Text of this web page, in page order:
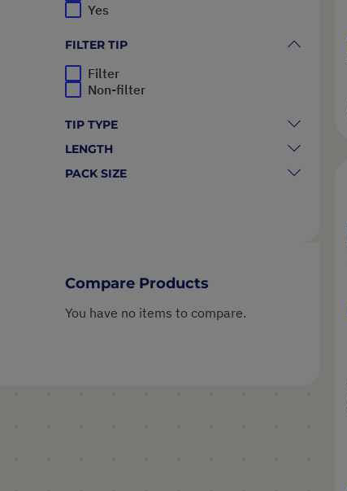
Yes
FILTER TIP
Filter
Non-filter
TIP TYPE
LENGTH
PACK SIZE
Compare Products
You have no items to compare.